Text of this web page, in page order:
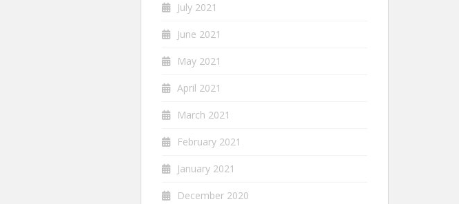
July 2021
June 2021
May 2021
April 2021
March 2021
February 2021
January 2021
December 2020